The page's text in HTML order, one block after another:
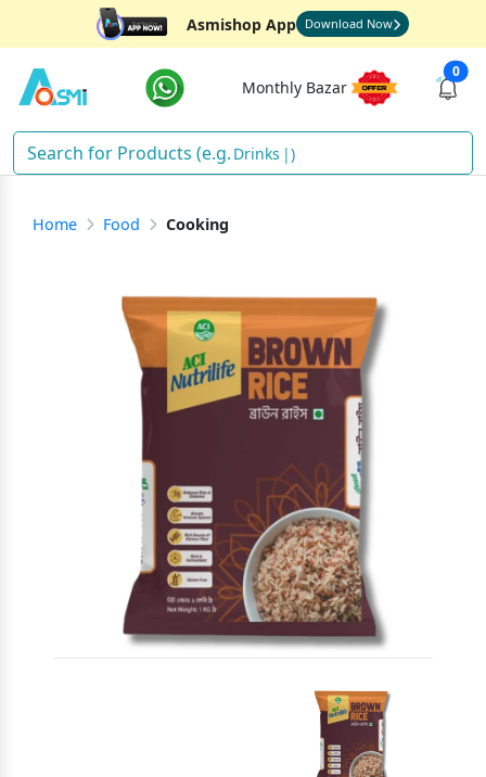
Asmishop App Download Now
Monthly Bazar
0
Drink )
Home Food Cooking